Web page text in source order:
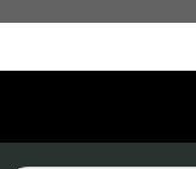
content